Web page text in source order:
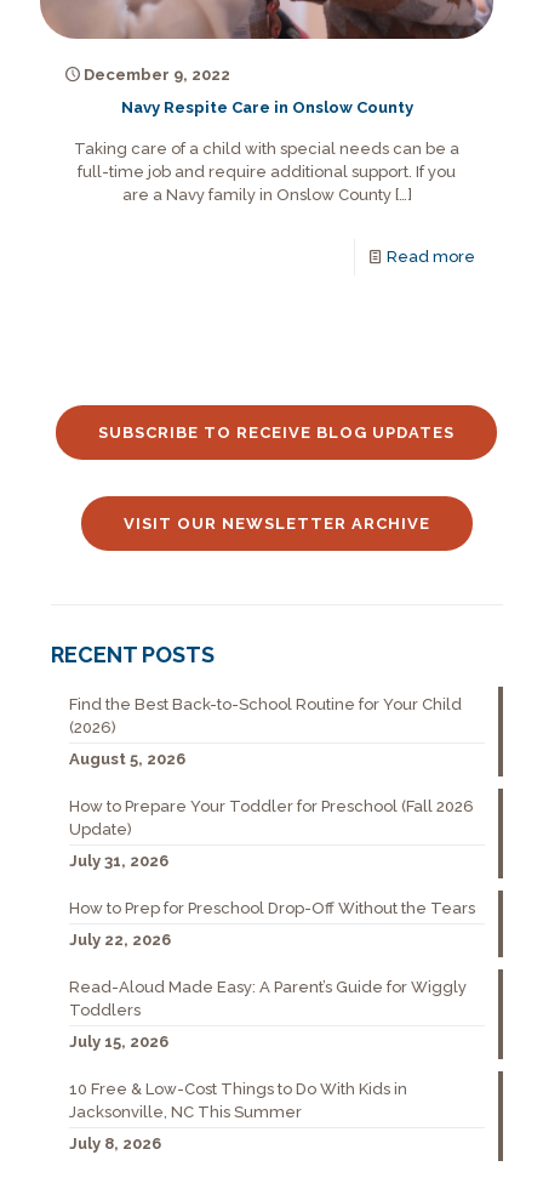
December 9, 2022
Navy Respite Care in Onslow County
Taking care of a child with special needs can be a
full-time job and require additional support. If you
are a Navy family in Onslow County[…]
Read more
SUBSCRIBE TO RECEIVE BLOG UPDATES
VISIT OUR NEWSLETTER ARCHIVE
RECENT POSTS
Find the Best Back-to-School Routine for Your Child
(2026)
August 5, 2026
How to Prepare Your Toddler for Preschool (Fall 2026
Update)
July 31, 2026
How to Prep for Preschool Drop-Off Without the Tears
July 22, 2026
Read-Aloud Made Easy: A Parent’s Guide for Wiggly
Toddlers
July 15, 2026
10 Free & Low-Cost Things to Do With Kids in
Jacksonville, NC This Summer
July 8, 2026